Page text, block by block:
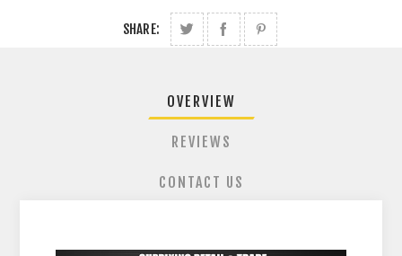
SHARE:
OVERVIEW
REVIEWS
CONTACT US